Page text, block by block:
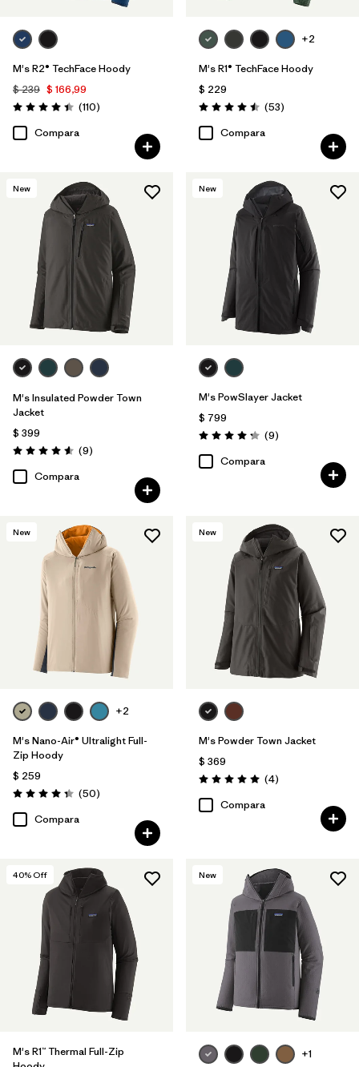
M's R2® TechFace Hoody
$ 239 $ 166,99
Valoración: 4.4 / 5
(110Comentarios
)
Compara
+2
M's R1® TechFace Hoody
$ 229
Valoración: 4.5 / 5
(53Comentarios
)
Compara
New
M's Insulated Powder Town
Jacket
$ 399
Valoración: 4.6 / 5
(9Comentarios
)
Compara
New
M's PowSlayer Jacket
$ 799
Valoración: 4.2 / 5
(9Comentarios
)
Compara
New
+2
M's Nano-Air® Ultralight Full-
Zip Hoody
$ 259
Valoración: 4.3 / 5
(50Comentarios
)
Compara
New
M's Powder Town Jacket
$ 369
Valoración: 5.0 / 5
(4Comentarios
)
Compara
40% Off
M's R1™ Thermal Full-Zip
New
+1